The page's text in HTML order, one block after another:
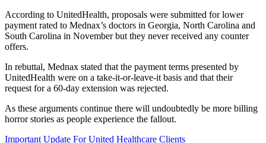
According to UnitedHealth, proposals were submitted for lower
payment rated to Mednax’s doctors in Georgia, North Carolina and
South Carolina in November but they never received any counter
offers.
In rebuttal, Mednax stated that the payment terms presented by
UnitedHealth were on a take-it-or-leave-it basis and that their
request for a 60-day extension was rejected.
As these arguments continue there will undoubtedly be more billing
horror stories as people experience the fallout.
Important Update For United Healthcare Clients